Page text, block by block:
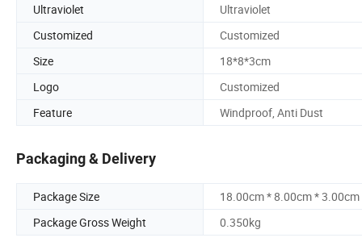
Ultraviolet
Ultraviolet
Customized
Customized
Size
18*8*3cm
Logo
Customized
Feature
Windproof, Anti Dust
Packaging & Delivery
Package Size
18.00cm * 8.00cm * 3.00cm
Package Gross Weight
0.350kg